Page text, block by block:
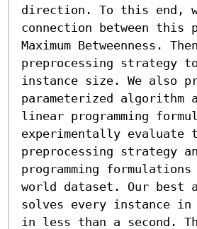
direction. To this end,
connection between this
Maximum Betweenness.
preprocessing strategy
instance size. We also
parameterized algorithm
linear programming
experimentally evaluate
preprocessing strategy
programming
world dataset. Our best
solves every instance in
in less than a second.